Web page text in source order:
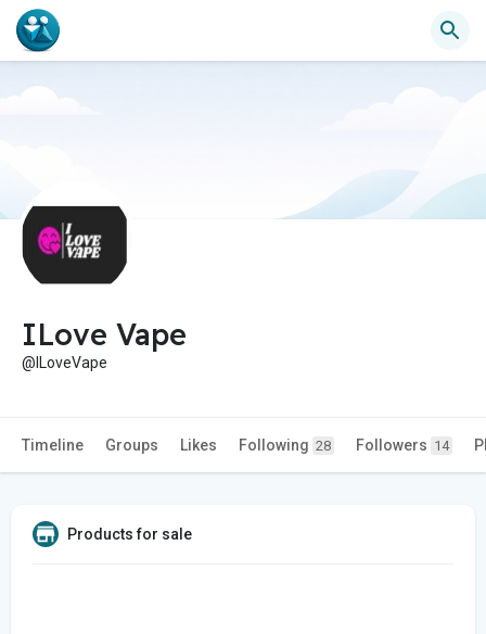
ILove Vape
@ILoveVape
Timeline Groups Likes Following 28 Followers 14
Products for sale